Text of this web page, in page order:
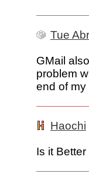
Tue
GMail
problem
end of my
Haochi
Is it